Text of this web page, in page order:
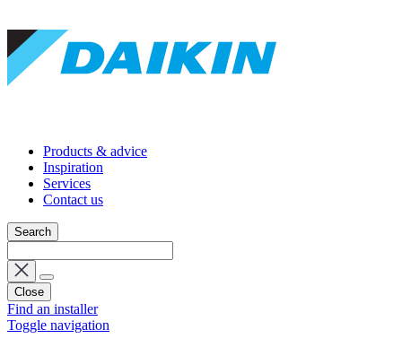
Products & advice
Inspiration
Services
Contact us
Search
Close
Find an installer
Toggle navigation